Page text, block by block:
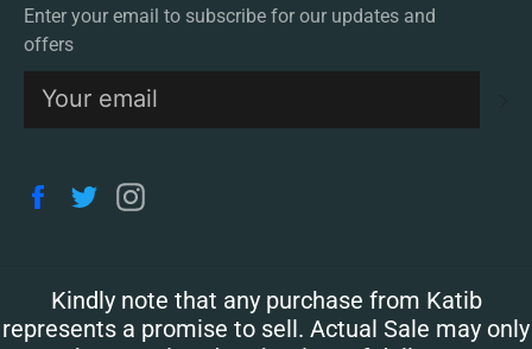
Enter your email to subscribe for our updates and
offers
Facebook
Twitter
Kindly note that any purchase from Katib
represents a promise to sell. Actual Sale may only